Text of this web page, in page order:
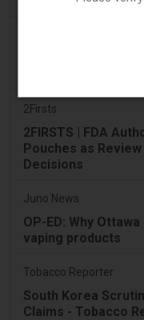
2Firsts
2FIRSTS | FDA
Pouches as
Decisions
Juno News
OP-ED: Why
vaping products
Tobacco Reporter
South Korea
Claims - Tobacco